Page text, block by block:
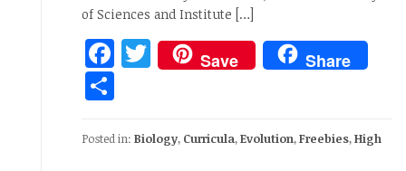
of Sciences and Institute […]
Facebook
Twitter
Save Share
Posted in: Biology, Curricula,Evolution,Freebies,High